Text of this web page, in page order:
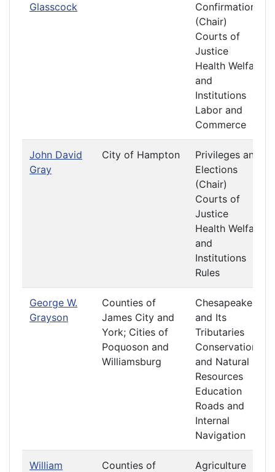
Glasscock
Confirmations
(Chair)
Courts of
Justice
Health Welfare
and
Institutions
Labor and
Commerce
John David
Gray
City of Hampton
Privileges and
Elections
(Chair)
Courts of
Justice
Health Welfare
and
Institutions
Rules
George W.
Grayson
Counties of
James City and
York; Cities of
Poquoson and
Williamsburg
Chesapeake
and Its
Tributaries
Conservation
and Natural
Resources
Education
Roads and
Internal
Navigation
William
Counties of
Agriculture